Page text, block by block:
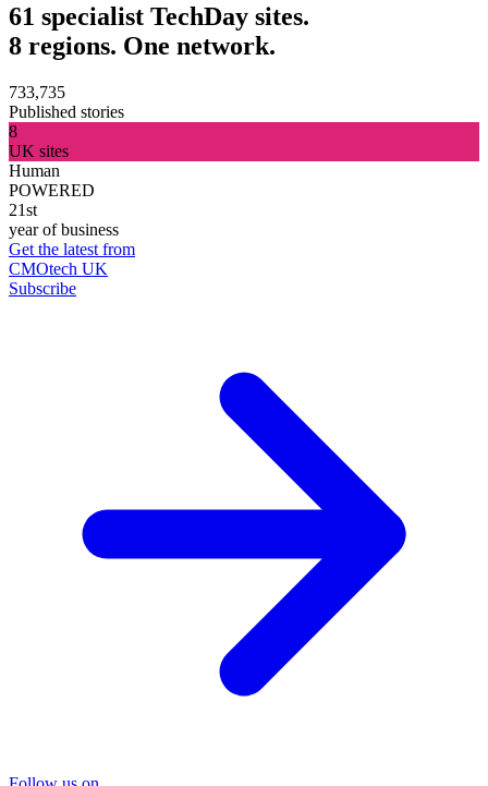
61 specialist TechDay sites.
8 regions. One network.
733,735
Published stories
8
UK sites
Human
POWERED
21st
year of business
Get the latest from
CMOtech UK
Subscribe